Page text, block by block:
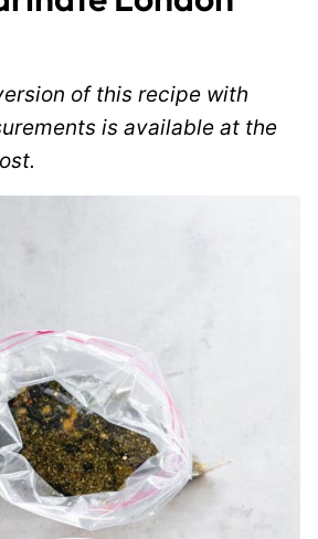
of this recipe with
is available at the